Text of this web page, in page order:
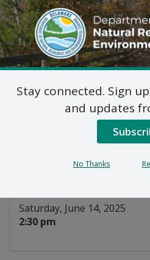
DNREC Menu
Horseshoe
Hitchhikers
Saturday, June 14, 2025
2:30 pm
Stay connected. Sign
and updates
No Thanks